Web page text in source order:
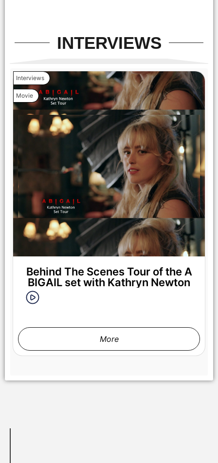
INTERVIEWS
Interviews
Movie
Behind The Scenes Tour of the A
BIGAIL set with Kathryn Newton
More